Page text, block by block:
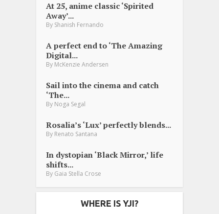
At 25, anime classic ‘Spirited
Away’...
By Shanish Fernando
A perfect end to ‘The Amazing
Digital...
By McKenzie Andersen
Sail into the cinema and catch
‘The...
By Noga Segal
Rosalia’s ‘Lux’ perfectly blends...
By Renato Santana
In dystopian ‘Black Mirror,’ life
shifts...
By Gaia Stella Crose
WHERE IS YJI?